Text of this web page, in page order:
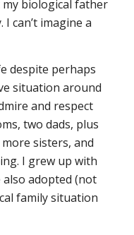
biological father
can’t imagine a
despite perhaps
situation around
and respect
two dads, plus
sisters, and
I grew up with
adopted (not
family situation